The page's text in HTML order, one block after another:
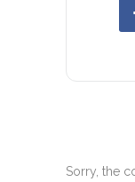
Sorry, the